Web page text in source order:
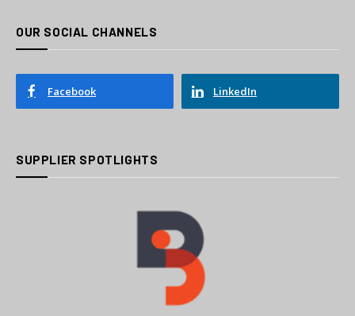
OUR SOCIAL CHANNELS
Facebook LinkedIn
SUPPLIER SPOTLIGHTS